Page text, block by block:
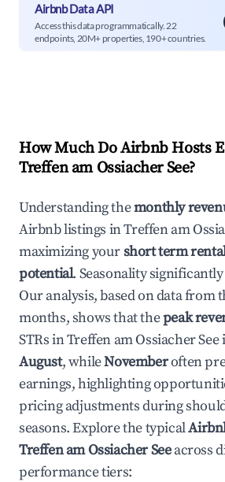
Airbnb Data API
Access this data programmatically. 22
endpoints, 20M+ properties, 190+ countries.
How Much Do Airbnb Hosts
Treffen am Ossiacher See?
Understanding themonthly
Airbnb listings inTreffen am
maximizing yourshort term
potential. Seasonality
Our analysis, based on data from
months, shows that thepeak
STRs inTreffen am Ossiacher See
August, whileNovemberoften
earnings, highlighting
pricing adjustments during
seasons. Explore the typical
Treffen am Ossiacher Seeacross
performance tiers: